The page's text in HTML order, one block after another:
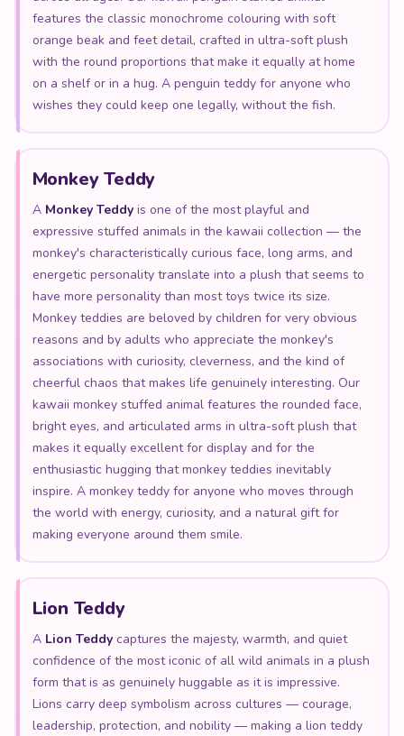
features the classic monochrome colouring with soft
orange beak and feet detail, crafted in ultra-soft plush
with the round proportions that make it equally at home
on a shelf or in a hug. A penguin teddy for anyone who
wishes they could keep one legally, without the fish.
Monkey Teddy
A Monkey Teddyis one of the most playful and
expressive stuffed animals in the kawaii collection — the
monkey's characteristically curious face, long arms, and
energetic personality translate into a plush that seems to
have more personality than most toys twice its size.
Monkey teddies are beloved by children for very obvious
reasons and by adults who appreciate the monkey's
associations with curiosity, cleverness, and the kind of
cheerful chaos that makes life genuinely interesting. Our
kawaii monkey stuffed animal features the rounded face,
bright eyes, and articulated arms in ultra-soft plush that
makes it equally excellent for display and for the
enthusiastic hugging that monkey teddies inevitably
inspire. A monkey teddy for anyone who moves through
the world with energy, curiosity, and a natural gift for
making everyone around them smile.
Lion Teddy
A Lion Teddycaptures the majesty, warmth, and quiet
confidence of the most iconic of all wild animals in a plush
form that is as genuinely huggable as it is impressive.
Lions carry deep symbolism across cultures — courage,
leadership, protection, and nobility — making a lion teddy